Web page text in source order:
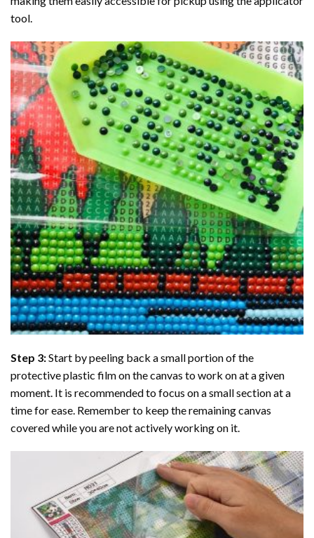
tool.
Step 3:Start by peeling back a small portion of the
protective plastic film on the canvas to work on at a given
moment. It is recommended to focus on a small section at a
time for ease. Remember to keep the remaining canvas
covered while you are not actively working on it.